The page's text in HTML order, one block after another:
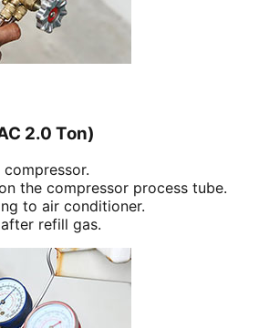
2.0 Ton)
the compressor process tube.
to air conditioner.
refill gas.